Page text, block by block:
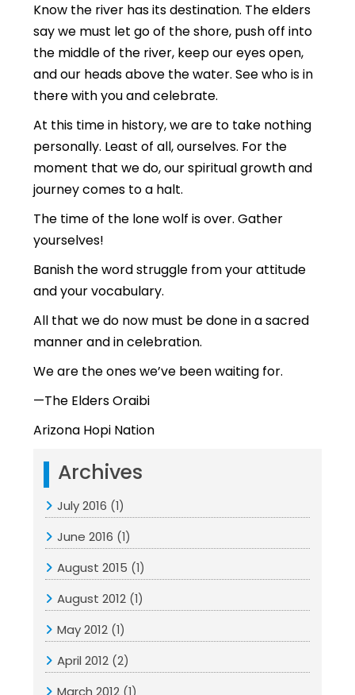
Know the river has its destination. The elders
say we must let go of the shore, push off into
the middle of the river, keep our eyes open,
and our heads above the water. See who is in
there with you and celebrate.
At this time in history, we are to take nothing
personally. Least of all, ourselves. For the
moment that we do, our spiritual growth and
journey comes to a halt.
The time of the lone wolf is over. Gather
yourselves!
Banish the word struggle from your attitude
and your vocabulary.
All that we do now must be done in a sacred
manner and in celebration.
We are the ones we’ve been waiting for.
—The Elders Oraibi
Arizona Hopi Nation
Archives
July 2016 (1)
June 2016 (1)
August 2015 (1)
August 2012 (1)
May 2012 (1)
April 2012 (2)
March 2012